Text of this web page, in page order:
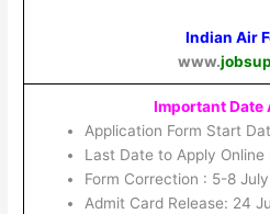
Indian Air
www.
Important Date
Application Form Start
Last Date to Apply
Form Correction : 5-8
Admit Card Release: 24